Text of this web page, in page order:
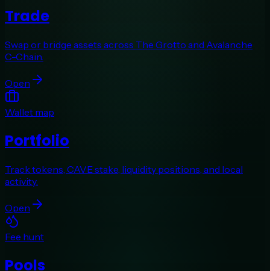
Trade
Swap or bridge assets across The Grotto and Avalanche
C-Chain.
Open
Wallet map
Portfolio
Track tokens, CAVE stake, liquidity positions, and local
activity.
Open
Fee hunt
Pools